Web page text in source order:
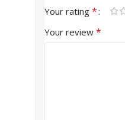
Your rating *
Your review *